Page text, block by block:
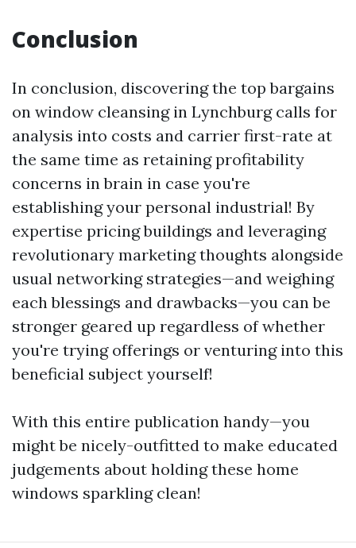
Conclusion
In conclusion, discovering the top bargains
on window cleansing in Lynchburg calls for
analysis into costs and carrier first-rate at
the same time as retaining profitability
concerns in brain in case you're
establishing your personal industrial! By
expertise pricing buildings and leveraging
revolutionary marketing thoughts alongside
usual networking strategies—and weighing
each blessings and drawbacks—you can be
stronger geared up regardless of whether
you're trying offerings or venturing into this
beneficial subject yourself!
With this entire publication handy—you
might be nicely-outfitted to make educated
judgements about holding these home
windows sparkling clean!